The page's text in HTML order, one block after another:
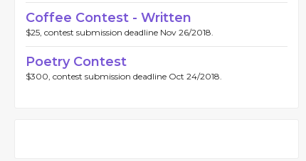
Coffee Contest - Written
$25, contest submission deadline Nov 26/2018.
Poetry Contest
$300, contest submission deadline Oct 24/2018.